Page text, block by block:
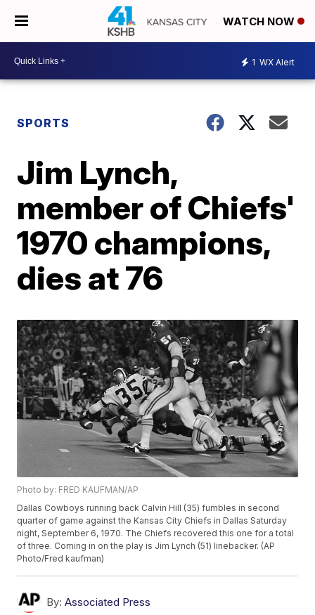
WATCH NOW
1 WX Alert
SPORTS
Jim Lynch,
member of Chiefs'
1970 champions,
dies at 76
Photo by: FRED KAUFMAN/AP
Dallas Cowboys running back Calvin Hill (35) fumbles in second
quarter of game against the Kansas City Chiefs in Dallas Saturday
night, September 6, 1970. The Chiefs recovered this one for a total
of three. Coming in on the play is Jim Lynch (51) linebacker. (AP
Photo/Fred kaufman)
By: Associated Press